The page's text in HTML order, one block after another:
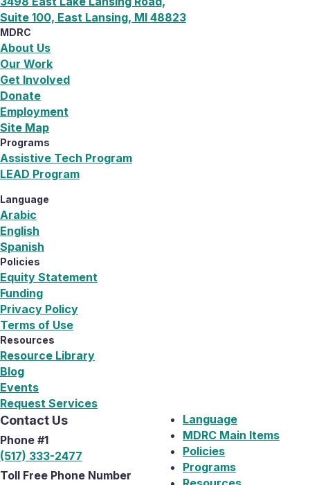
Suite 100, East Lansing, MI 48823
MDRC
About Us
Our Work
Get Involved
Donate
Employment
Site Map
Programs
Assistive Tech Program
LEAD Program
Language
Arabic
English
Spanish
Policies
Equity Statement
Funding
Privacy Policy
Terms of Use
Resources
Resource Library
Blog
Events
Request Services
Contact Us
Phone #1
(517) 333-2477
Toll Free Phone Number
Language
MDRC Main Items
Policies
Programs